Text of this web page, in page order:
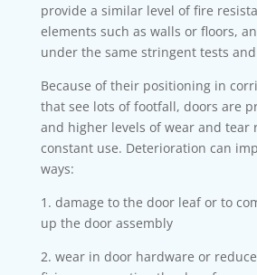
provide a similar level of fire
elements such as walls or floors,
under the same stringent tests
Because of their positioning in
that see lots of footfall, doors are
and higher levels of wear and tear
constant use. Deterioration can
ways:
1. damage to the door leaf or to
up the door assembly
2. wear in door hardware or